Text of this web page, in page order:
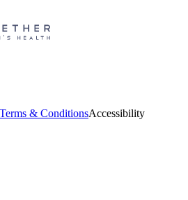
Terms & ConditionsAccessibility